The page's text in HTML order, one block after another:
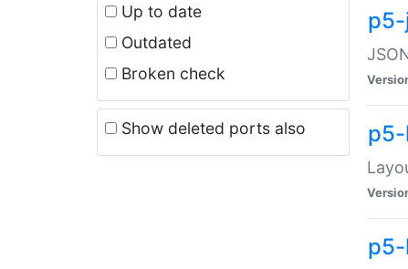
Up to date
Outdated
Broken check
Show deleted ports also